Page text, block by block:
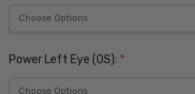
Power Left Eye (OS): *